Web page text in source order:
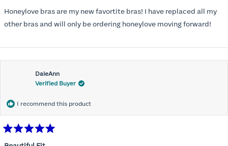
of
5
stars
Honeylove bras are my new favortite bras! I have replaced all my
other bras and will only be ordering honeylove moving forward!
DaleAnn
Verified Buyer
I recommend this product
5